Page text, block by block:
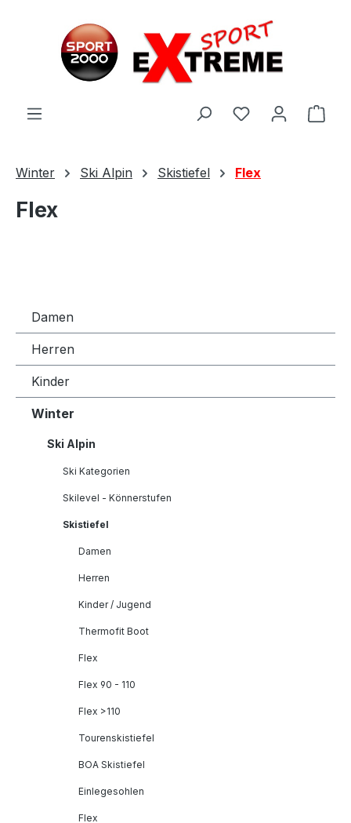
Winter Ski Alpin Skistiefel Flex
Flex
Damen
Herren
Kinder
Winter
Ski Alpin
Ski Kategorien
Skilevel - Könnerstufen
Skistiefel
Damen
Herren
Kinder / Jugend
Thermofit Boot
Flex
Flex 90 - 110
Flex >110
Tourenskistiefel
BOA Skistiefel
Einlegesohlen
Flex